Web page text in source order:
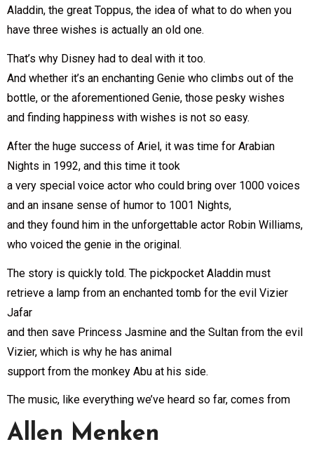
Aladdin, the great Toppus, the idea of what to do when you
have three wishes is actually an old one.
That’s why Disney had to deal with it too.
And whether it’s an enchanting Genie who climbs out of the
bottle, or the aforementioned Genie, those pesky wishes
and finding happiness with wishes is not so easy.
After the huge success of Ariel, it was time for Arabian
Nights in 1992, and this time it took
a very special voice actor who could bring over 1000 voices
and an insane sense of humor to 1001 Nights,
and they found him in the unforgettable actor Robin Williams,
who voiced the genie in the original.
The story is quickly told. The pickpocket Aladdin must
retrieve a lamp from an enchanted tomb for the evil Vizier
Jafar
and then save Princess Jasmine and the Sultan from the evil
Vizier, which is why he has animal
support from the monkey Abu at his side.
The music, like everything we’ve heard so far, comes from
Allen Menken